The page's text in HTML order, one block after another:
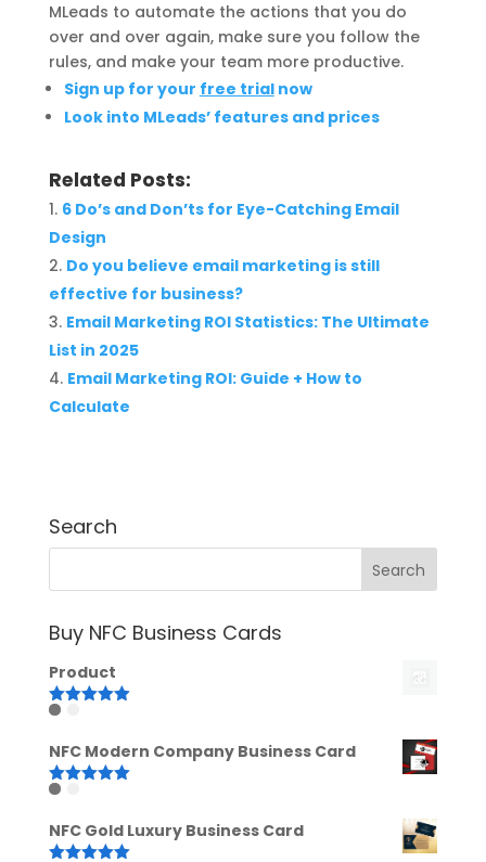
MLeads to automate the actions that you do
over and over again, make sure you follow the
rules, and make your team more productive.
Sign up for your free trialnow
Look into MLeads’ features and prices
Related Posts:
6 Do’s and Don’ts for Eye-Catching Email
Design
Do you believe email marketing is still
effective for business?
Email Marketing ROI Statistics: The Ultimate
List in 2025
Email Marketing ROI: Guide + How to
Calculate
Search
Buy NFC Business Cards
Product
Rated
NFC Modern Company Business Card
Rated
NFC Gold Luxury Business Card